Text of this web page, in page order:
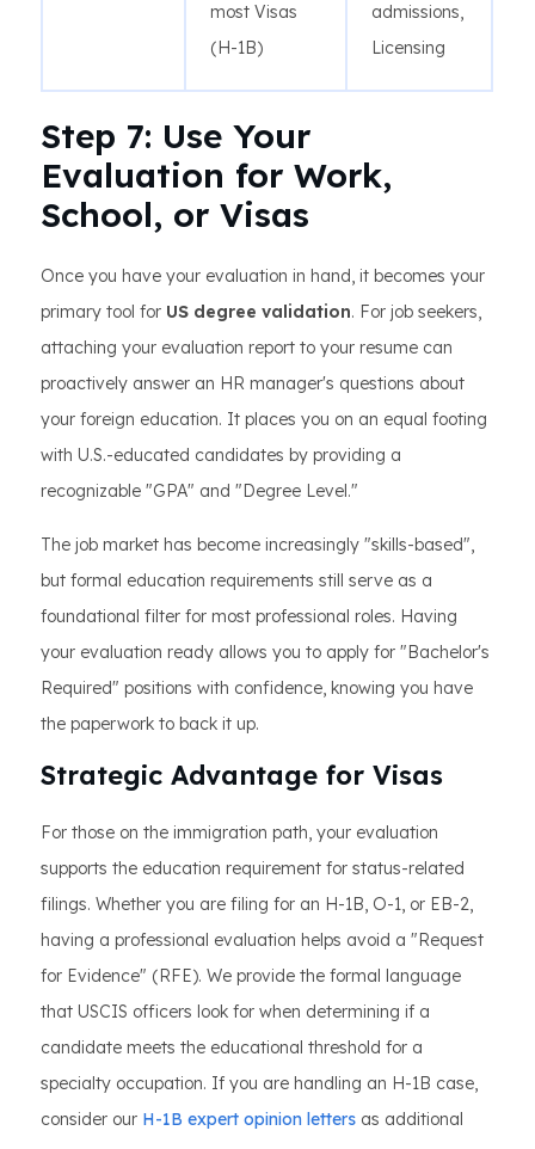
most Visas
(H-1B)
admissions,
Licensing
Step 7: Use Your
Evaluation for Work,
School, or Visas
Once you have your evaluation in hand, it becomes your
primary tool for US degree validation. For job seekers,
attaching your evaluation report to your resume can
proactively answer an HR manager's questions about
your foreign education. It places you on an equal footing
with U.S.-educated candidates by providing a
recognizable "GPA" and "Degree Level."
The job market has become increasingly "skills-based",
but formal education requirements still serve as a
foundational filter for most professional roles. Having
your evaluation ready allows you to apply for "Bachelor's
Required" positions with confidence, knowing you have
the paperwork to back it up.
Strategic Advantage for Visas
For those on the immigration path, your evaluation
supports the education requirement for status-related
filings. Whether you are filing for an H-1B, O-1, or EB-2,
having a professional evaluation helps avoid a "Request
for Evidence" (RFE). We provide the formal language
that USCIS officers look for when determining if a
candidate meets the educational threshold for a
specialty occupation. If you are handling an H-1B case,
consider our H-1B expert opinion letters as additional